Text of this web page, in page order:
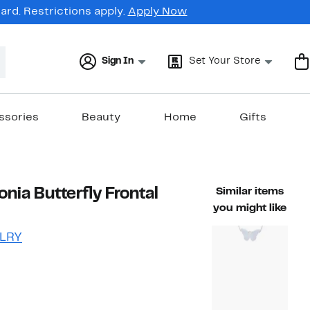
Restrictions apply. Apply Now
Sign In Set Your Store
Beauty Home Gifts
Butterfly Frontal
value $95.00
Similar items
you might like